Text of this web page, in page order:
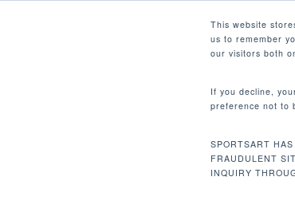
This website
us to remember
our visitors both
If you decline,
preference not to
SPORTSART
FRAUDULENT
INQUIRY
LinkedIn
Hit enter to search or ESC to close